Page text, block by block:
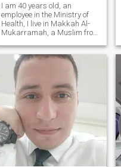
I am 40 years old, an
employee in the Ministry of
Health, I live in Makkah Al-
Mukarramah, a Muslim from
with my mother. I like to play
sports, I'm a Taekwondo
player, and I also play soccer
and volleyball. My
personality